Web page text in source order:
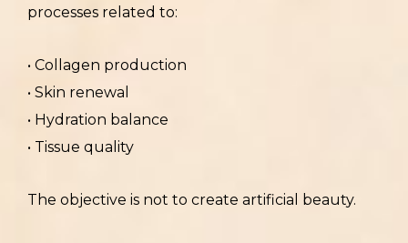
processes related to:
• Collagen production
• Skin renewal
• Hydration balance
• Tissue quality
The objective is not to create artificial beauty.